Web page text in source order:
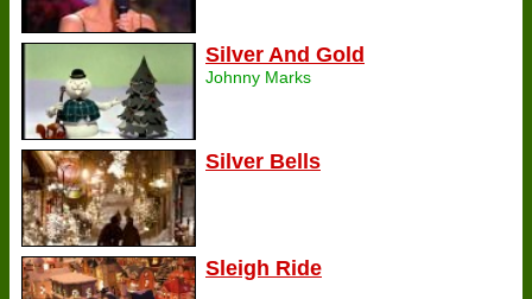
Silver And Gold
Johnny Marks
Silver Bells
Sleigh Ride